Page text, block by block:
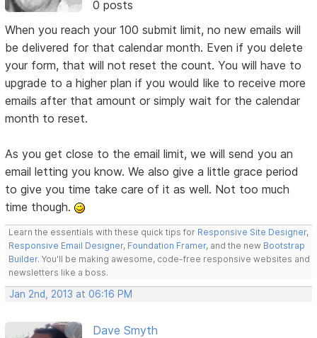
0 posts
When you reach your 100 submit limit, no new emails will
be delivered for that calendar month. Even if you delete
your form, that will not reset the count. You will have to
upgrade to a higher plan if you would like to receive more
emails after that amount or simply wait for the calendar
month to reset.
As you get close to the email limit, we will send you an
email letting you know. We also give a little grace period
to give you time take care of it as well. Not too much
time though.
Learn the essentials with these quick tips for Responsive Site Designer,
Responsive Email Designer, Foundation Framer, and the new Bootstrap
Builder. You'll be making awesome, code-free responsive websites and
newsletters like a boss.
Jan 2nd, 2013 at 06:16 PM
Dave Smyth